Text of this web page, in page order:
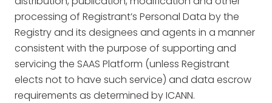
processing of Registrant’s Personal Data by the
Registry and its designees and agents in a manner
consistent with the purpose of supporting and
servicing the SAAS Platform (unless Registrant
elects not to have such service) and data escrow
requirements as determined by ICANN.